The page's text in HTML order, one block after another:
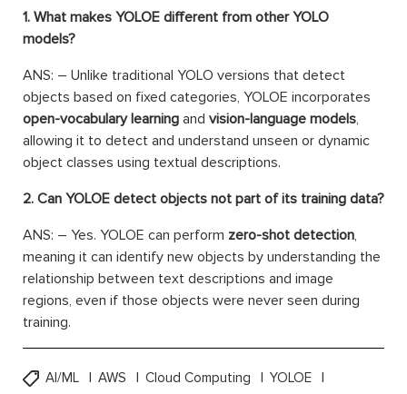
1. What makes YOLOE different from other YOLO
models?
ANS: – Unlike traditional YOLO versions that detect
objects based on fixed categories, YOLOE incorporates
open-vocabulary learning and vision-language models,
allowing it to detect and understand unseen or dynamic
object classes using textual descriptions.
2. Can YOLOE detect objects not part of its training data?
ANS: – Yes. YOLOE can perform zero-shot detection,
meaning it can identify new objects by understanding the
relationship between text descriptions and image
regions, even if those objects were never seen during
training.
AI/ML AWS Cloud Computing YOLOE